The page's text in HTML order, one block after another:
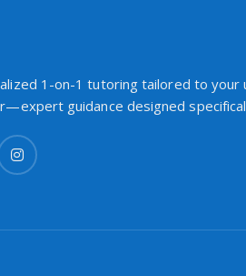
1-on-1 tutoring tailored to your
guidance designed